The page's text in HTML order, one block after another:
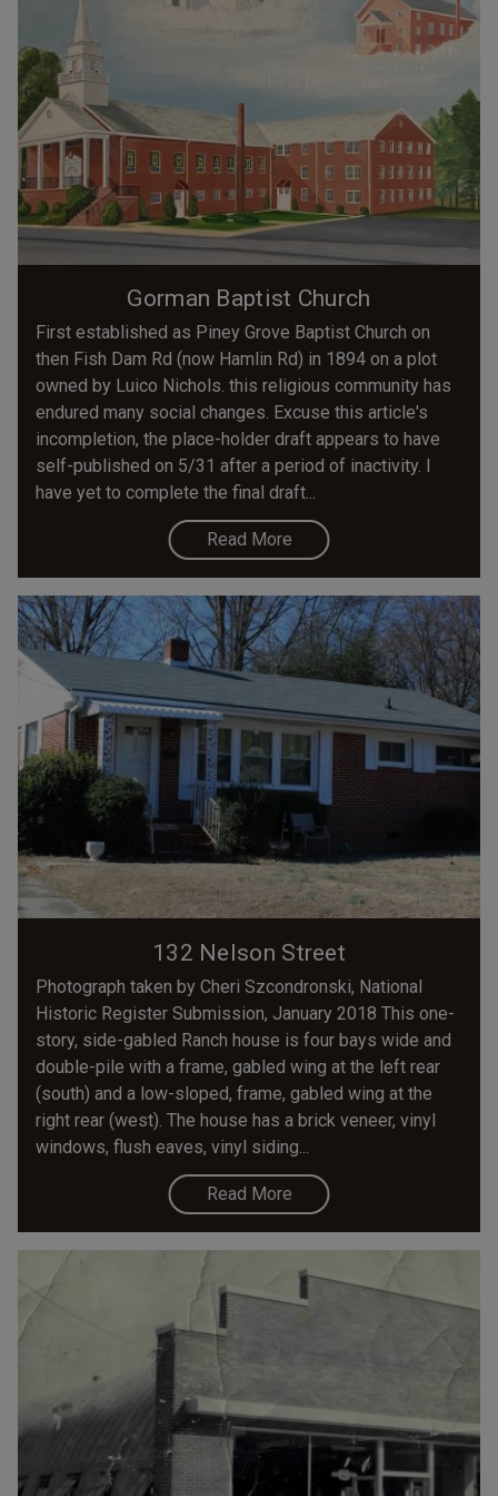
Gorman Baptist Church
First established as Piney Grove Baptist Church on
then Fish Dam Rd (now Hamlin Rd) in 1894 on a plot
owned by Luico Nichols. this religious community has
endured many social changes. Excuse this article's
incompletion, the place-holder draft appears to have
self-published on 5/31 after a period of inactivity. I
have yet to complete the final draft...
Read More
132 Nelson Street
Photograph taken by Cheri Szcondronski, National
Historic Register Submission, January 2018 This one-
story, side-gabled Ranch house is four bays wide and
double-pile with a frame, gabled wing at the left rear
(south) and a low-sloped, frame, gabled wing at the
right rear (west). The house has a brick veneer, vinyl
windows, flush eaves, vinyl siding...
Read More